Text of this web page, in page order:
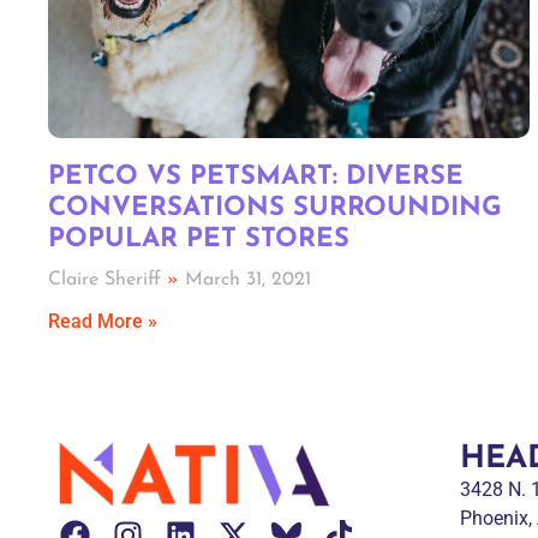
PETCO VS PETSMART: DIVERSE
CONVERSATIONS SURROUNDING
POPULAR PET STORES
Claire Sheriff March 31, 2021
Read More »
3428 N.